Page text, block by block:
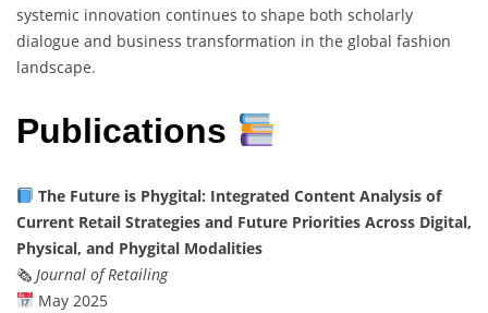
systemic innovation continues to shape both scholarly
dialogue and business transformation in the global fashion
landscape.
Publications
The Future is Phygital: Integrated Content Analysis of
Current Retail Strategies and Future Priorities Across Digital,
Physical, and Phygital Modalities
🗞 Journal of Retailing
May 2025